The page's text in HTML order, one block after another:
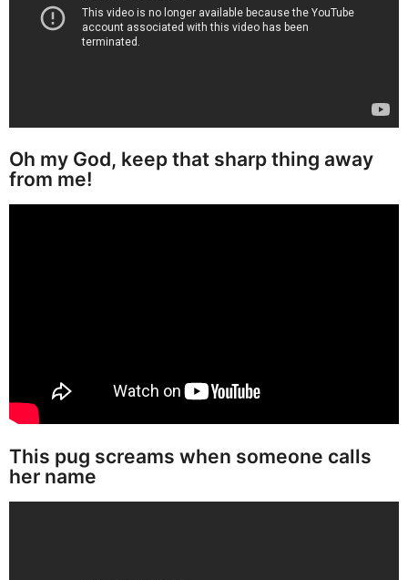
Oh my God, keep that sharp thing away
from me!
This pug screams when someone calls
her name